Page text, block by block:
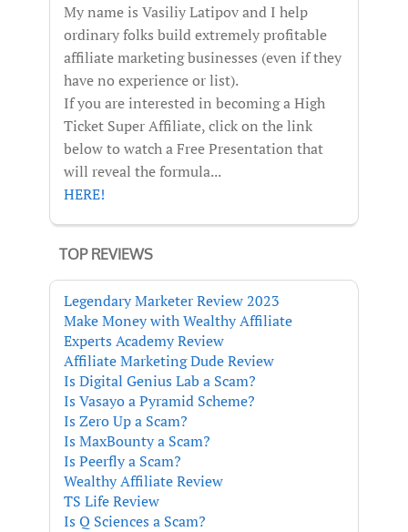
My name is Vasiliy Latipov and I help
ordinary folks build extremely profitable
affiliate marketing businesses (even if they
have no experience or list).
If you are interested in becoming a High
Ticket Super Affiliate, click on the link
below to watch a Free Presentation that
will reveal the formula...
HERE!
TOP REVIEWS
Legendary Marketer Review 2023
Make Money with Wealthy Affiliate
Experts Academy Review
Affiliate Marketing Dude Review
Is Digital Genius Lab a Scam?
Is Vasayo a Pyramid Scheme?
Is Zero Up a Scam?
Is MaxBounty a Scam?
Is Peerfly a Scam?
Wealthy Affiliate Review
TS Life Review
Is Q Sciences a Scam?